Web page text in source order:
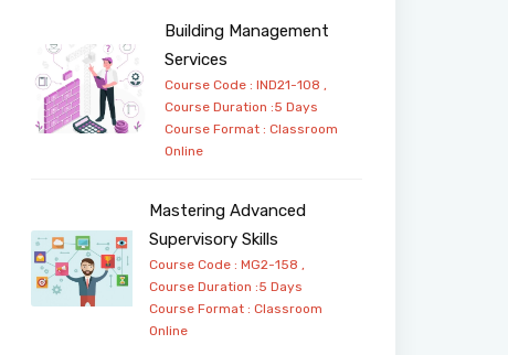
Building Management
Services
Course Code : IND21-108 ,
Course Duration :5 Days
Course Format :Classroom
Online
Mastering Advanced
Supervisory Skills
Course Code : MG2-158 ,
Course Duration :5 Days
Course Format : Classroom
Online